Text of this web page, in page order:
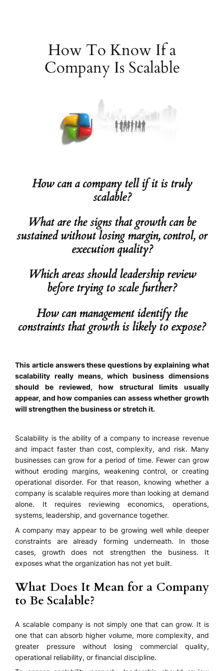
How To Know If a
Company Is Scalable
How can a company tell if it is truly
scalable?
What are the signs that growth can be
sustained without losing margin, control, or
execution quality?
Which areas should leadership review
before trying to scale further?
How can management identify the
constraints that growth is likely to expose?
This article answers these questions by explaining what
scalability really means, which business dimensions
should be reviewed, how structural limits usually
appear, and how companies can assess whether growth
will strengthen the business or stretch it.
Scalability is the ability of a company to increase revenue
and impact faster than cost, complexity, and risk. Many
businesses can grow for a period of time. Fewer can grow
without eroding margins, weakening control, or creating
operational disorder. For that reason, knowing whether a
company is scalable requires more than looking at demand
alone. It requires reviewing economics, operations,
systems, leadership, and governance together.
A company may appear to be growing well while deeper
constraints are already forming underneath. In those
cases, growth does not strengthen the business. It
exposes what the organization has not yet built.
What Does It Mean for a Company
to Be Scalable?
A scalable company is not simply one that can grow. It is
one that can absorb higher volume, more complexity, and
greater pressure without losing commercial quality,
operational reliability, or financial discipline.